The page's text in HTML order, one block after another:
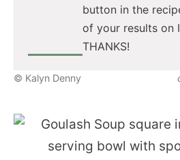
button in the
of your results on
THANKS!
© Kalyn Denny